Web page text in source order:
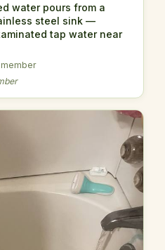
water pours from a
steel sink —
tap water near